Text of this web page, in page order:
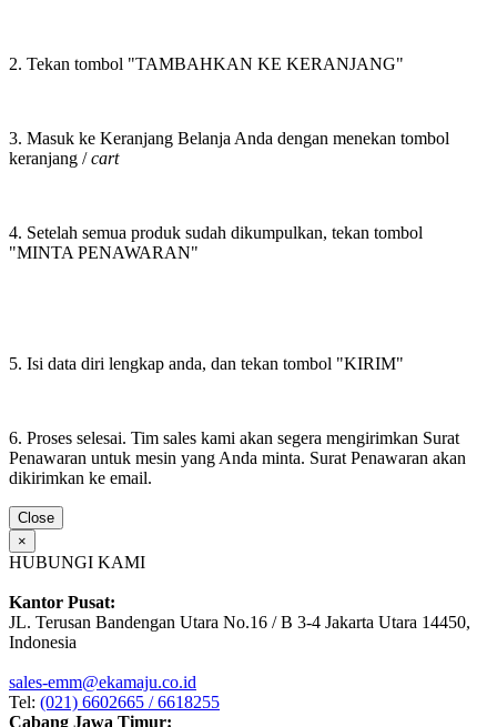
2. Tekan tombol "TAMBAHKAN KE KERANJANG"
3. Masuk ke Keranjang Belanja Anda dengan menekan tombol
keranjang /cart
4. Setelah semua produk sudah dikumpulkan, tekan tombol
"MINTA PENAWARAN"
5. Isi data diri lengkap anda, dan tekan tombol "KIRIM"
6. Proses selesai. Tim sales kami akan segera mengirimkan Surat
Penawaran untuk mesin yang Anda minta. Surat Penawaran akan
dikirimkan ke email.
Close
×
HUBUNGI KAMI
Kantor Pusat:
JL. Terusan Bandengan Utara No.16 / B 3-4 Jakarta Utara 14450,
Indonesia
sales-emm@ekamaju.co.id
Tel: (021) 6602665 / 6618255
Cabang Jawa Timur: